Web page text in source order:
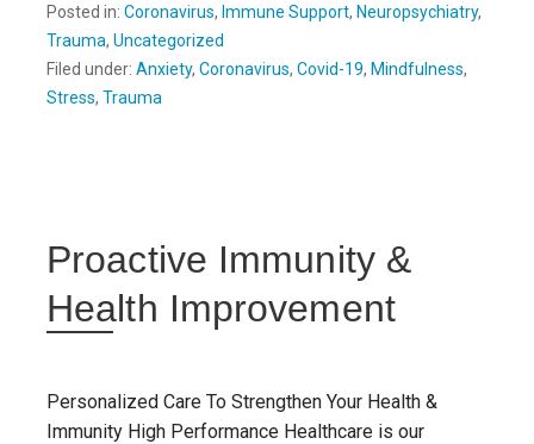
Posted in: Coronavirus, Immune Support, Neuropsychiatry,
Trauma, Uncategorized
Filed under: Anxiety, Coronavirus, Covid-19, Mindfulness,
Stress, Trauma
Proactive Immunity &
Health Improvement
Personalized Care To Strengthen Your Health &
Immunity High Performance Healthcare is our